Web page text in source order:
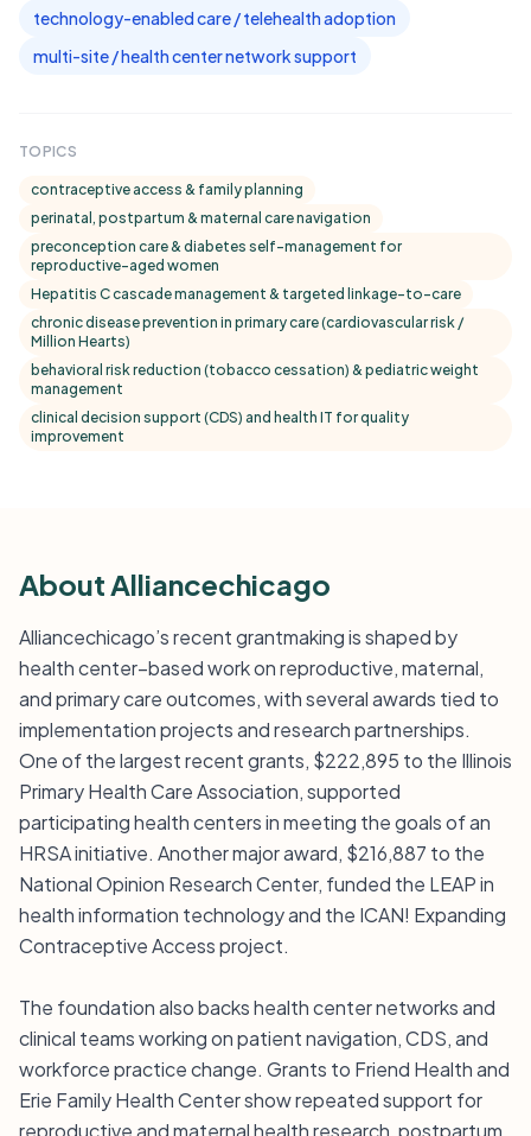
technology-enabled care / telehealth adoption
multi-site / health center network support
TOPICS
contraceptive access & family planning
perinatal, postpartum & maternal care navigation
preconception care & diabetes self-management for
reproductive-aged women
Hepatitis C cascade management & targeted linkage-to-care
chronic disease prevention in primary care (cardiovascular risk /
Million Hearts)
behavioral risk reduction (tobacco cessation) & pediatric weight
management
clinical decision support (CDS) and health IT for quality
improvement
About Alliancechicago
Alliancechicago’s recent grantmaking is shaped by
health center–based work on reproductive, maternal,
and primary care outcomes, with several awards tied to
implementation projects and research partnerships.
One of the largest recent grants, $222,895 to the Illinois
Primary Health Care Association, supported
participating health centers in meeting the goals of an
HRSA initiative. Another major award, $216,887 to the
National Opinion Research Center, funded the LEAP in
health information technology and the ICAN! Expanding
Contraceptive Access project.
The foundation also backs health center networks and
clinical teams working on patient navigation, CDS, and
workforce practice change. Grants to Friend Health and
Erie Family Health Center show repeated support for
reproductive and maternal health research, postpartum